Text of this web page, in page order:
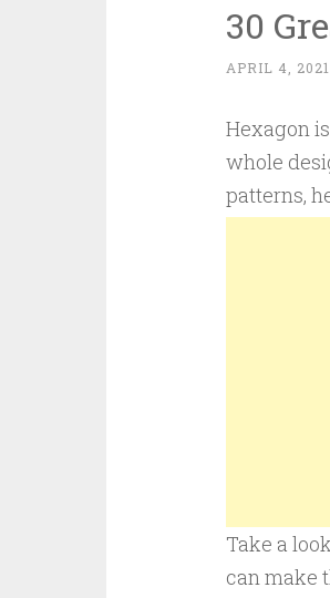
30
APRIL 4, 2021
Hexagon
whole
patterns,
Take a
can make